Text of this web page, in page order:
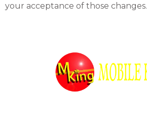
your acceptance of those changes.